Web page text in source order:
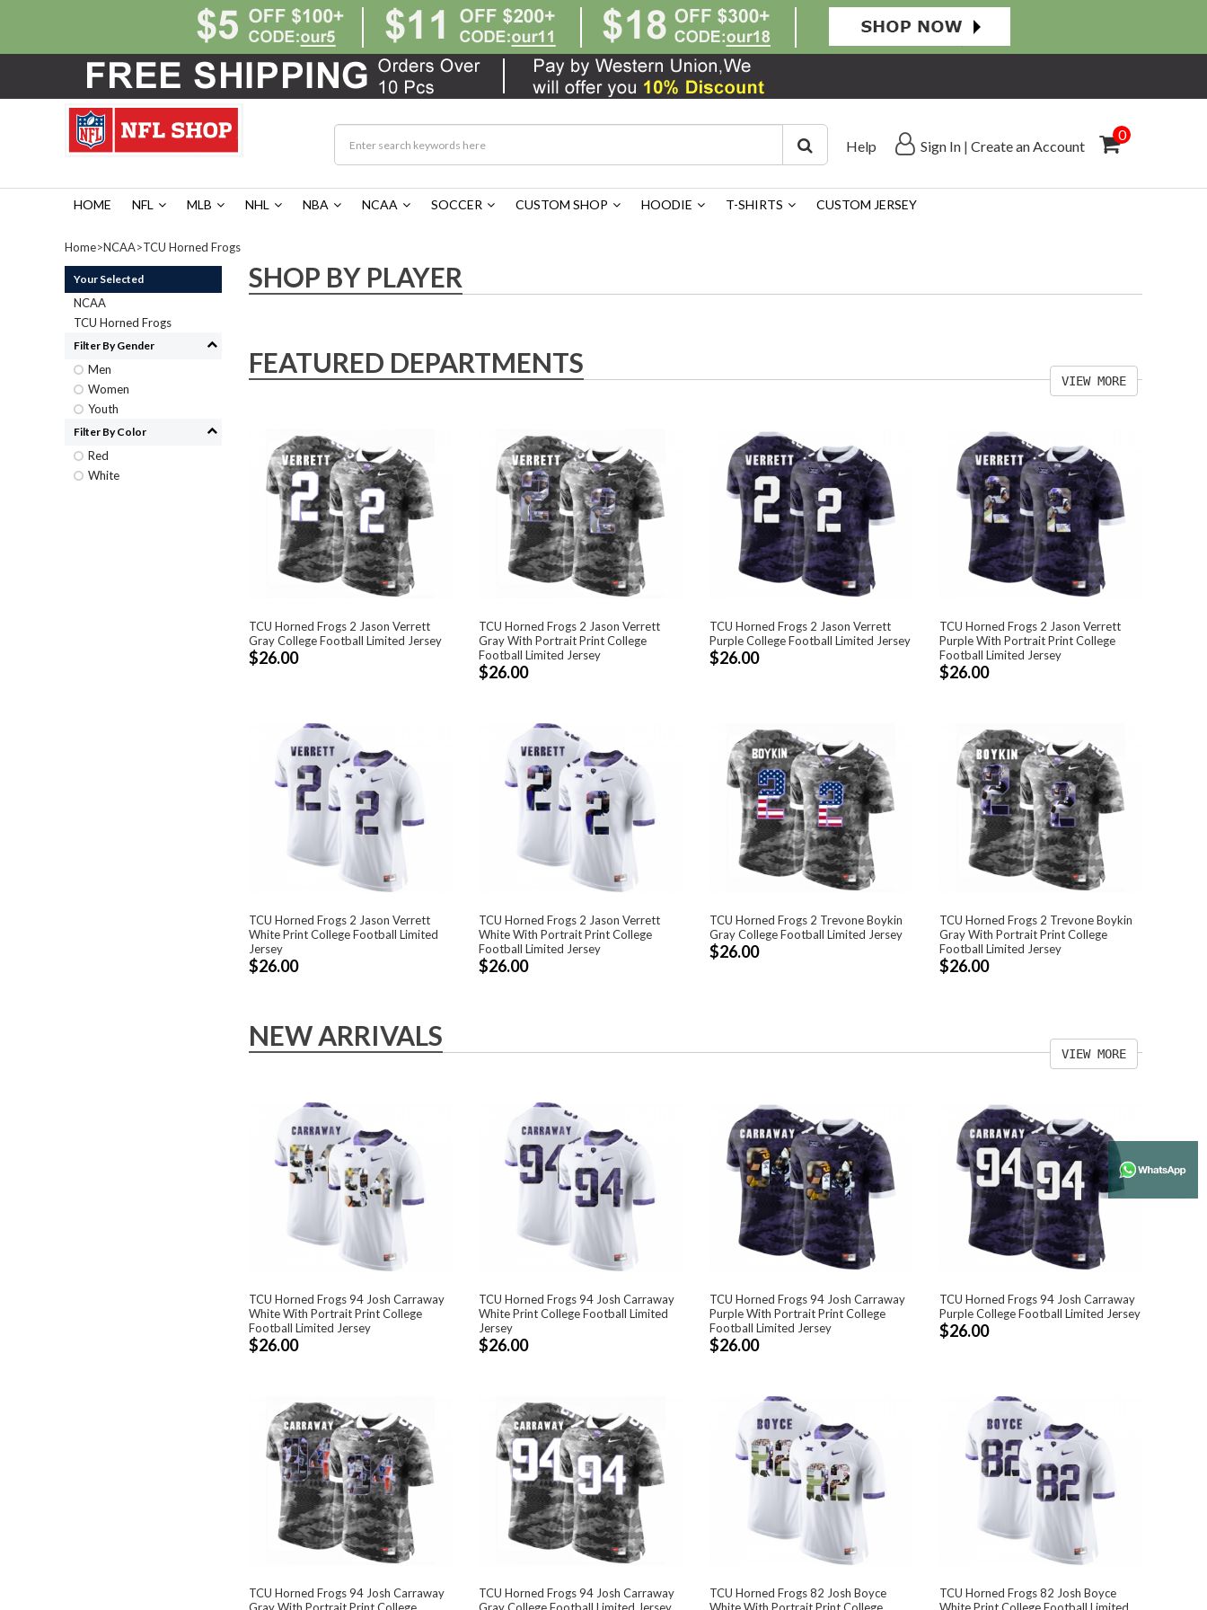
Help Sign In |Create an Account
0
HOME NFL MLB NHL NBA NCAA SOCCER CUSTOM SHOP HOODIE T-SHIRTS CUSTOM JERSEY
Home>NCAA>TCU Horned Frogs
Your Selected
NCAA
TCU Horned Frogs
Filter By Gender
Men
Women
Youth
Filter By Color
Red
White
SHOP BY PLAYER
FEATURED DEPARTMENTS
VIEW MORE
TCU Horned Frogs 2 Jason Verrett
Gray College Football Limited Jersey
$26.00
TCU Horned Frogs 2 Jason Verrett
Gray With Portrait Print College
Football Limited Jersey
$26.00
TCU Horned Frogs 2 Jason Verrett
Purple College Football Limited Jersey
$26.00
TCU Horned Frogs 2 Jason Verrett
Purple With Portrait Print College
Football Limited Jersey
$26.00
TCU Horned Frogs 2 Jason Verrett
White Print College Football Limited
Jersey
$26.00
TCU Horned Frogs 2 Jason Verrett
White With Portrait Print College
Football Limited Jersey
$26.00
TCU Horned Frogs 2 Trevone Boykin
Gray College Football Limited Jersey
$26.00
TCU Horned Frogs 2 Trevone Boykin
Gray With Portrait Print College
Football Limited Jersey
$26.00
NEW ARRIVALS
VIEW MORE
TCU Horned Frogs 94 Josh Carraway
White With Portrait Print College
Football Limited Jersey
$26.00
TCU Horned Frogs 94 Josh Carraway
White Print College Football Limited
Jersey
$26.00
TCU Horned Frogs 94 Josh Carraway
Purple With Portrait Print College
Football Limited Jersey
$26.00
TCU Horned Frogs 94 Josh Carraway
Purple College Football Limited Jersey
$26.00
TCU Horned Frogs 94 Josh Carraway
Gray With Portrait Print College
TCU Horned Frogs 94 Josh Carraway
Gray College Football Limited Jersey
TCU Horned Frogs 82 Josh Boyce
White With Portrait Print College
TCU Horned Frogs 82 Josh Boyce
White Print College Football Limited